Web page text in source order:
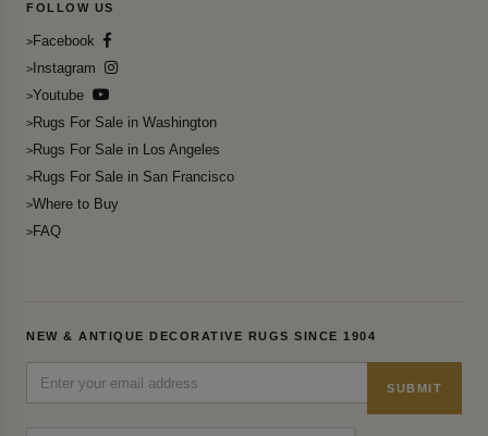
FOLLOW US
Facebook
Instagram
Youtube
Rugs For Sale in Washington
Rugs For Sale in Los Angeles
Rugs For Sale in San Francisco
Where to Buy
FAQ
NEW & ANTIQUE DECORATIVE RUGS SINCE 1904
SUBMIT